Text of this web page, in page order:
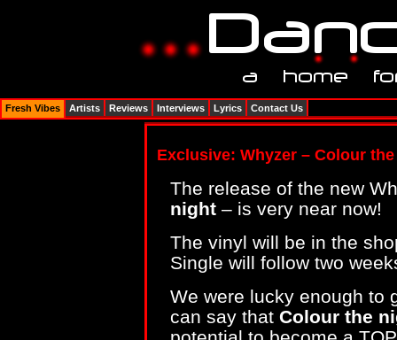
Exclusive: Whyzer – Colour
The release of the new
night – is very near now!
The vinyl will be in the
Single will follow two
We were lucky enough to
can say that Colour the
Fresh Vibes Artists Reviews Interviews Lyrics Contact Us